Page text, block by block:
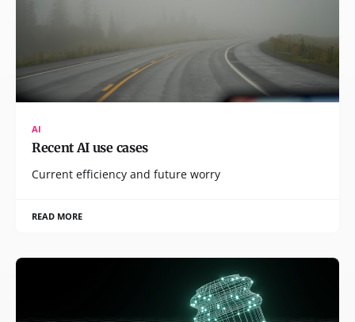
AI
Recent AI use cases
Current efficiency and future worry
READ MORE